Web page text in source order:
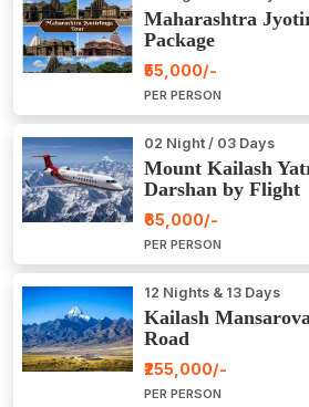
Maharashtra
Package
₹55,000/-
PER PERSON
02 Night / 03 Days
Mount Kailash
Darshan by Flight
₹65,000/-
PER PERSON
12 Nights & 13 Days
Kailash
Road
₹255,000/-
PER PERSON